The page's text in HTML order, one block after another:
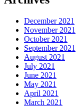
December 2021
November 2021
October 2021
September 2021
August 2021
July 2021
June 2021
May 2021
April 2021
March 2021